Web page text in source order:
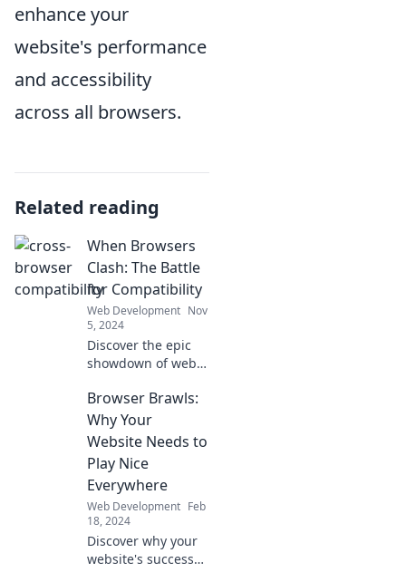
enhance your
website's performance
and accessibility
across all browsers.
Related reading
When Browsers
Clash: The Battle
for Compatibility
Web Development Nov
5, 2024
Discover the epic
showdown of web
why compatibility
matters and how it
impacts your online
experience. Click to
learn more!
Browser Brawls:
Why Your
Website Needs to
Play Nice
Everywhere
Web Development Feb
18, 2024
Discover why your
website's success